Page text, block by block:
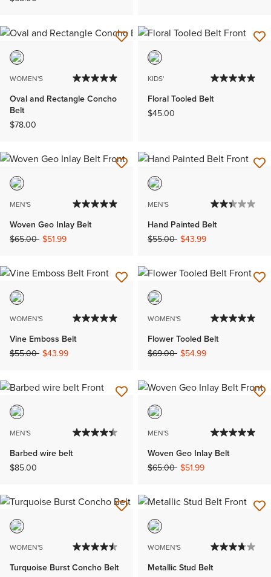
WOMEN'S
Oval and Rectangle Concho
Belt
$78.00
KIDS'
Floral Tooled Belt
$45.00
MEN'S
Woven Geo Inlay Belt
Price reduced from
$65.00to$51.99
MEN'S
Hand Painted Belt
Price reduced from
$55.00to$43.99
WOMEN'S
Vine Emboss Belt
Price reduced from
$55.00to$43.99
WOMEN'S
Flower Tooled Belt
Price reduced from
$69.00to$54.99
MEN'S
Barbed wire belt
$85.00
MEN'S
Woven Geo Inlay Belt
Price reduced from
$65.00to$51.99
WOMEN'S
Turquoise Burst Concho Belt
WOMEN'S
Metallic Stud Belt